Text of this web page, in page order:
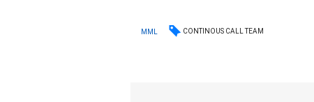
MML CONTINOUS CALL TEAM